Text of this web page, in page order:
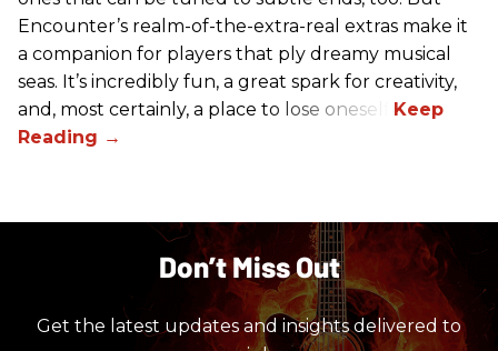
Encounter’s realm-of-the-extra-real extras make it
a companion for players that ply dreamy musical
seas. It’s incredibly fun, a great spark for creativity,
and, most certainly, a place to lose oneself.
Don’t Miss Out
Get the latest updates and insights delivered to